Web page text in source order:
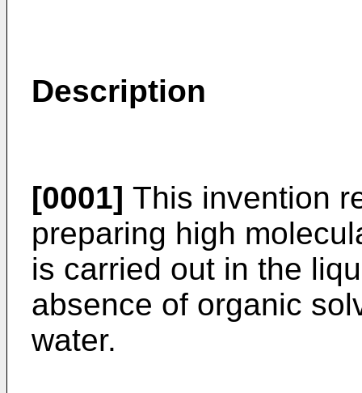
Description
[0001] This invention
preparing high
is carried out in the
absence of organic
water.